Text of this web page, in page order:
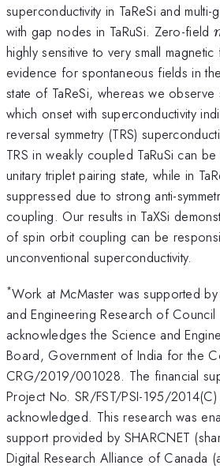
superconductivity in TaReSi and
with gap nodes in TaRuSi. Zero-field
highly sensitive to very small
evidence for spontaneous fields in
state of TaReSi, whereas we
which onset with superconductivity
reversal symmetry (TRS)
TRS in weakly coupled TaRuSi can
unitary triplet pairing state, while in
suppressed due to strong anti-
coupling. Our results in TaXSi
of spin orbit coupling can be
unconventional superconductivity.
*Work at McMaster was supported
and Engineering Research of
acknowledges the Science and
Board, Government of India for the
CRG/2019/001028. The financial
Project No. SR/FST/PSI-195/
acknowledged. This research was
support provided by SHARCNET
Digital Research Alliance of Canada